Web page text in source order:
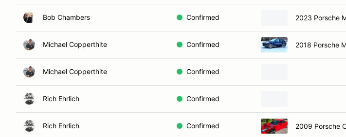
Bob Chambers Confirmed 2023 Porsche
Michael Copperthite Confirmed 2018 Porsche
Michael Copperthite Confirmed
Rich Ehrlich Confirmed
Rich Ehrlich Confirmed 2009 Porsche